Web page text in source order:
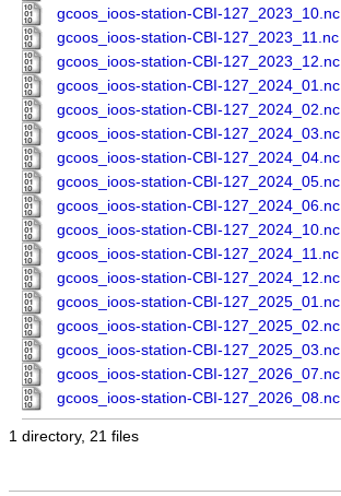
gcoos_ioos-station-CBI-127_2023_10.nc
gcoos_ioos-station-CBI-127_2023_11.nc
gcoos_ioos-station-CBI-127_2023_12.nc
gcoos_ioos-station-CBI-127_2024_01.nc
gcoos_ioos-station-CBI-127_2024_02.nc
gcoos_ioos-station-CBI-127_2024_03.nc
gcoos_ioos-station-CBI-127_2024_04.nc
gcoos_ioos-station-CBI-127_2024_05.nc
gcoos_ioos-station-CBI-127_2024_06.nc
gcoos_ioos-station-CBI-127_2024_10.nc
gcoos_ioos-station-CBI-127_2024_11.nc
gcoos_ioos-station-CBI-127_2024_12.nc
gcoos_ioos-station-CBI-127_2025_01.nc
gcoos_ioos-station-CBI-127_2025_02.nc
gcoos_ioos-station-CBI-127_2025_03.nc
gcoos_ioos-station-CBI-127_2026_07.nc
gcoos_ioos-station-CBI-127_2026_08.nc
1 directory, 21 files